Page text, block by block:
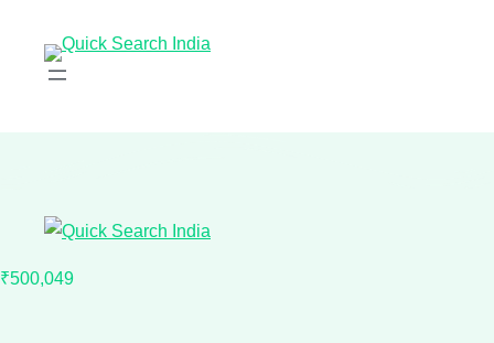
₹500,049